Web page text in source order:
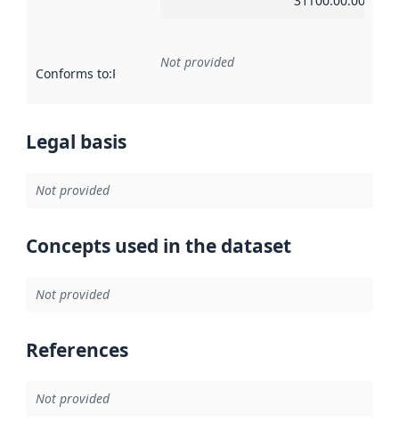
Conforms to:Reference to an implementation rule or other
Not provided
Legal basis
Not provided
Concepts used in the dataset
Not provided
References
Not provided